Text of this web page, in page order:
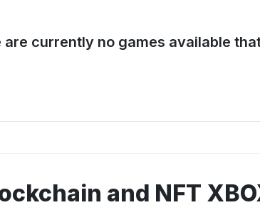
currently no games available
and NFT